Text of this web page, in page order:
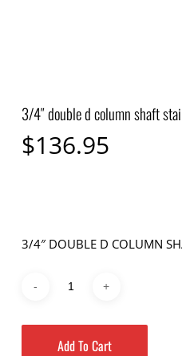
3/4″ double d column shaft
$136.95
3/4″ DOUBLE D COLUMN
Add To Cart